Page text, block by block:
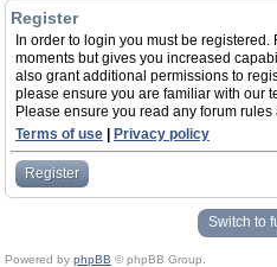
Register
In order to login you must be
moments but gives you increased
also grant additional permissions to
please ensure you are familiar with our
Please ensure you read any forum
Terms of use
Privacy policy
Register
Switch to
Powered by phpBB © phpBB Group.